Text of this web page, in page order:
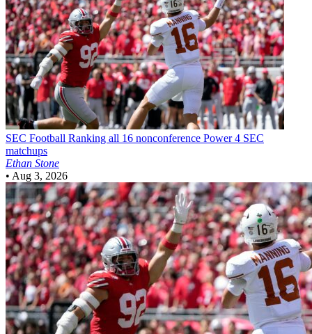
SEC Football Ranking all 16 nonconference Power 4 SEC
matchups
Ethan Stone
• Aug 3, 2026